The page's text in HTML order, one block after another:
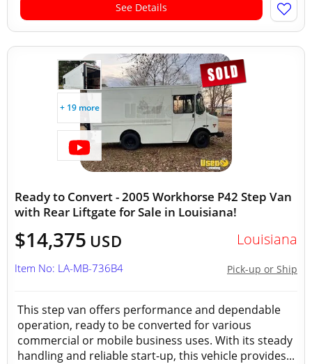
See Details
+ 19 more
Ready to Convert - 2005 Workhorse P42 Step Van
with Rear Liftgate for Sale in Louisiana!
$14,375 USD Louisiana
Pick-up or Ship
Item No: LA-MB-736B4
This step van offers performance and dependable
operation, ready to be converted for various
commercial or mobile business uses. With its steady
handling and reliable start-up, this vehicle provides...